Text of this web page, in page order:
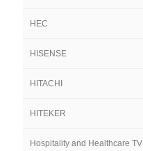
HEC
HISENSE
HITACHI
HITEKER
Hospitality and Healthcare TV